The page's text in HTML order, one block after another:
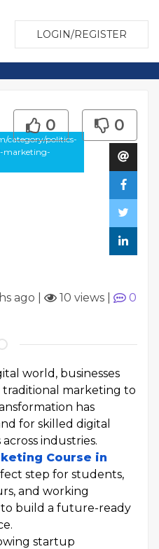
LOGIN/REGISTER
category/politics-
marketing-
0 0
ago 10 views
0
world, businesses
marketing to
has
for skilled digital
industries.
Course in
step for students,
and working
to build a future-ready
startup